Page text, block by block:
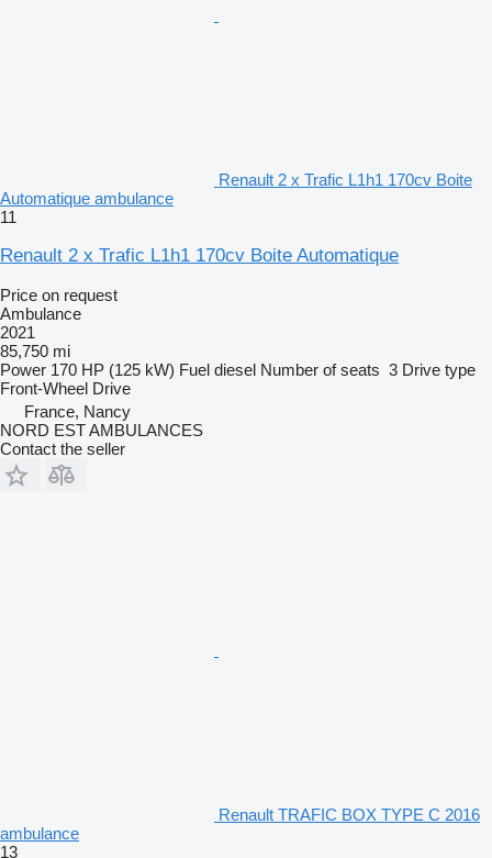
Renault 2 x Trafic L1h1 170cv Boite
Automatique ambulance
11
Renault 2 x Trafic L1h1 170cv Boite Automatique
Price on request
Ambulance
2021
85,750 mi
Power 170 HP (125 kW) Fuel diesel Number of seats 3 Drive type
Front-Wheel Drive
France, Nancy
NORD EST AMBULANCES
Contact the seller
Renault TRAFIC BOX TYPE C 2016
ambulance
13